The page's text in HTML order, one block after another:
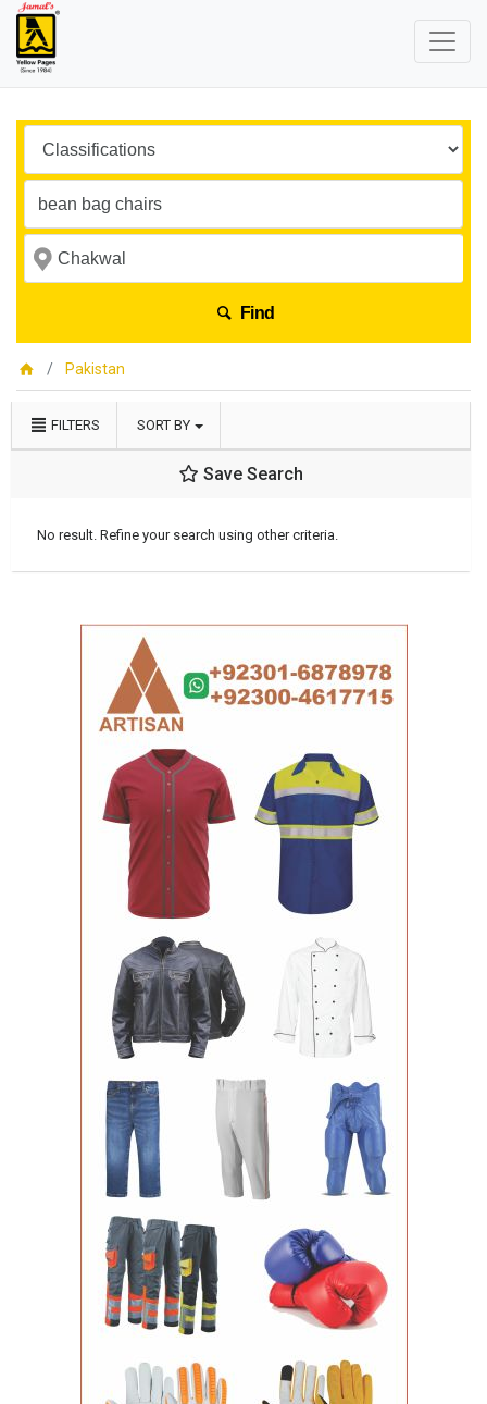
Find
Pakistan
FILTERS SORT BY
Save Search
No result. Refine your search using other criteria.